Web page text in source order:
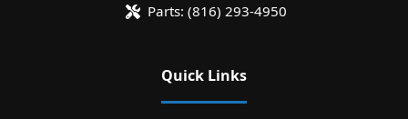
Parts: (816) 293-4950
Quick Links